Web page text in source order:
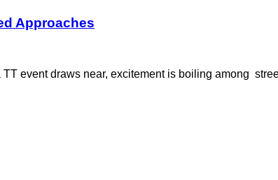
Approaches
event draws near, excitement is boiling among